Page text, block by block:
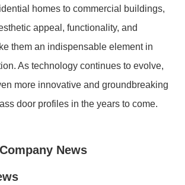
homes to commercial buildings,
appeal, functionality, and
them an indispensable element in
As technology continues to evolve,
more innovative and groundbreaking
door profiles in the years to come.
Company News